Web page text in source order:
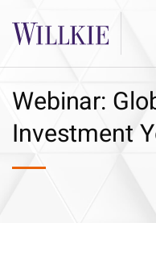
Webinar:
Investment